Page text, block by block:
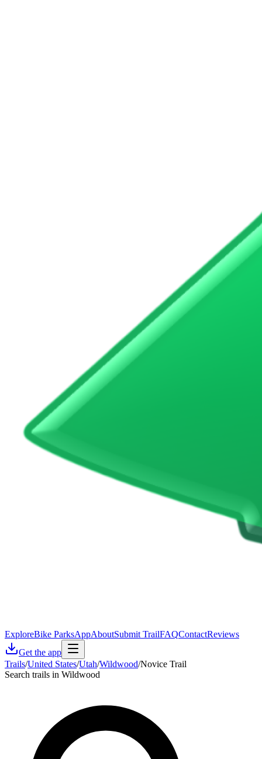
ExploreBike ParksAppAboutSubmit TrailFAQContactReviews
Get the app
Trails/United States/Utah/Wildwood/Novice Trail
Search trails in Wildwood